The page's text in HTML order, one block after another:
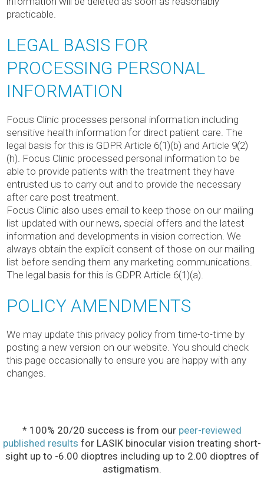
practicable.
LEGAL BASIS FOR
PROCESSING PERSONAL
INFORMATION
Focus Clinic processes personal information including
sensitive health information for direct patient care. The
legal basis for this is GDPR Article 6(1)(b) and Article 9(2)
(h). Focus Clinic processed personal information to be
able to provide patients with the treatment they have
entrusted us to carry out and to provide the necessary
after care post treatment.
Focus Clinic also uses email to keep those on our mailing
list updated with our news, special offers and the latest
information and developments in vision correction. We
always obtain the explicit consent of those on our mailing
list before sending them any marketing communications.
The legal basis for this is GDPR Article 6(1)(a).
POLICY AMENDMENTS
We may update this privacy policy from time-to-time by
posting a new version on our website. You should check
this page occasionally to ensure you are happy with any
changes.
* 100% 20/20 success is from our peer-reviewed
published results for LASIK binocular vision treating short-
sight up to -6.00 dioptres including up to 2.00 dioptres of
astigmatism.